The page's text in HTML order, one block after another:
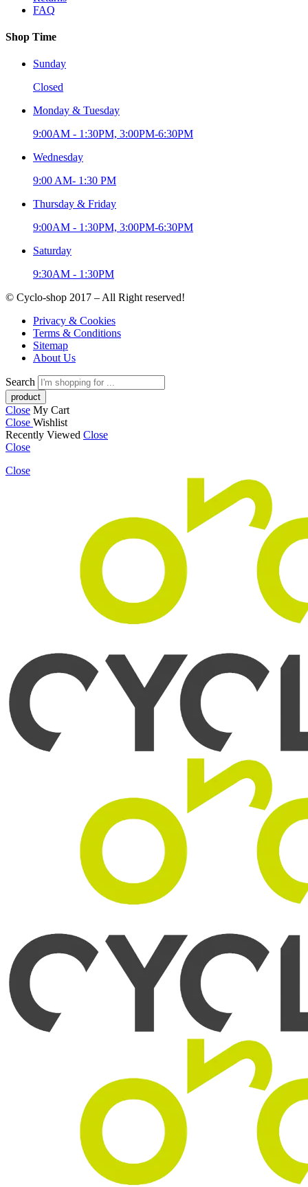
FAQ
Shop Time
Sunday
Closed
Monday & Tuesday
9:00AM - 1:30PM, 3:00PM-6:30PM
Wednesday
9:00 AM- 1:30 PM
Thursday & Friday
9:00AM - 1:30PM, 3:00PM-6:30PM
Saturday
9:30AM - 1:30PM
© Cyclo-shop 2017 – All Right reserved!
Privacy & Cookies
Terms & Conditions
Sitemap
About Us
Search
Close My Cart
Close Wishlist
Recently Viewed Close
Close
Close